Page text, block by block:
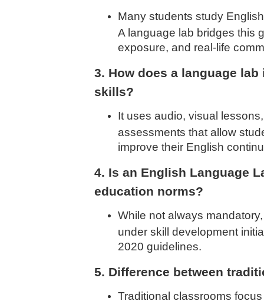
Many students study
A language lab bridges this
exposure, and real-life
3. How does a language
skills?
It uses audio, visual
assessments that allow
improve their English
4. Is an English Language
education norms?
While not always
under skill development
2020 guidelines.
5. Difference between
Traditional classrooms